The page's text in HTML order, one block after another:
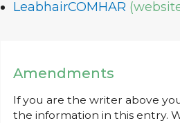
LeabhairCOMHAR
Amendments
If you are the writer above
the information in this entry.